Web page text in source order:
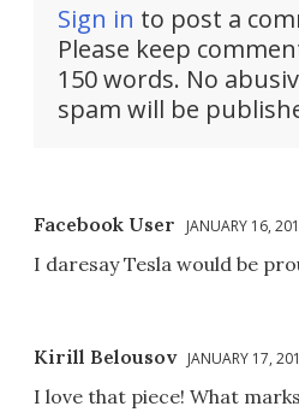
Sign in to post a
Please keep
150 words. No
spam will be
Facebook User JANUARY 16,
I daresay Tesla would be
Kirill Belousov JANUARY 17,
I love that piece! What